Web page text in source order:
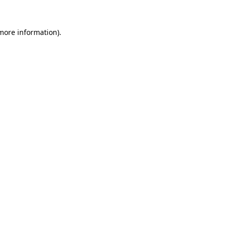
information).